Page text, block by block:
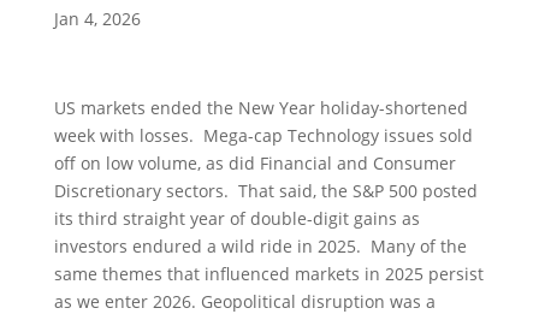
Jan 4, 2026
US markets ended the New Year holiday-shortened
week with losses. Mega-cap Technology issues sold
off on low volume, as did Financial and Consumer
Discretionary sectors. That said, the S&P 500 posted
its third straight year of double-digit gains as
investors endured a wild ride in 2025. Many of the
same themes that influenced markets in 2025 persist
as we enter 2026. Geopolitical disruption was a